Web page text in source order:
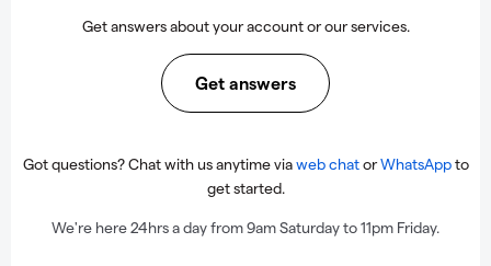
Get answers about your account or our services.
Get answers
Got questions? Chat with us anytime viaweb chatorWhatsAppto
get started.
We're here 24hrs a day from 9am Saturday to 11pm Friday.